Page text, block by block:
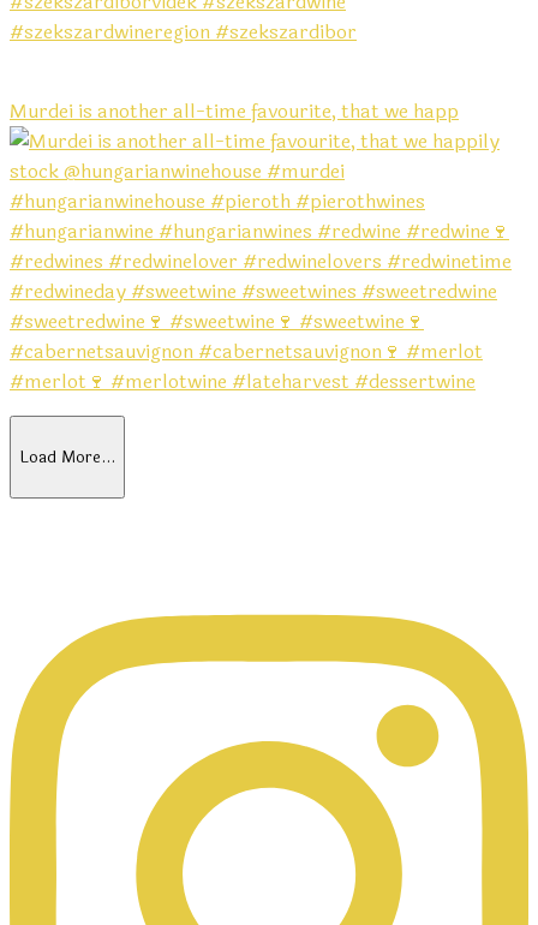
Murdei is another all-time favourite, that we happ
Load More…